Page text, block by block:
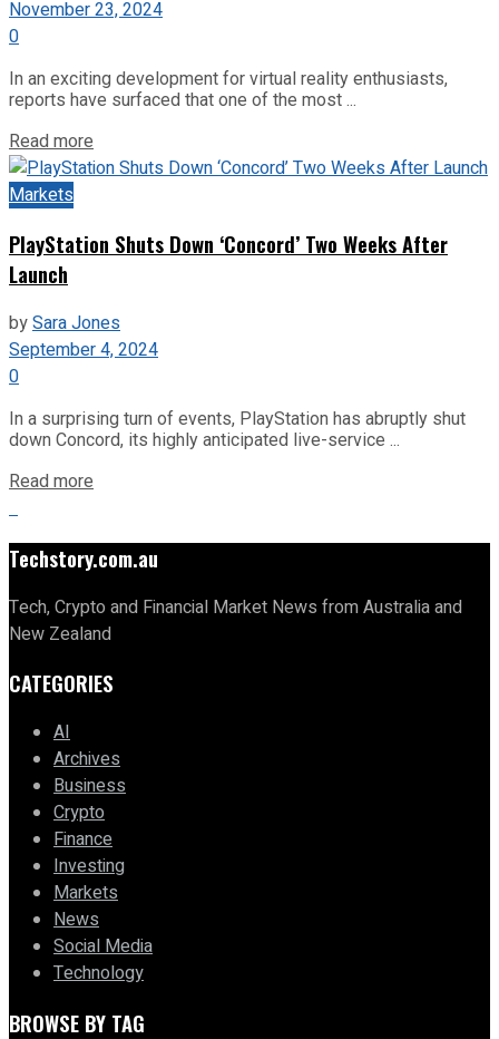
November 23, 2024
0
In an exciting development for virtual reality enthusiasts,
reports have surfaced that one of the most ...
Read more
Markets
PlayStation Shuts Down ‘Concord’ Two Weeks After
Launch
bySara Jones
September 4, 2024
0
In a surprising turn of events, PlayStation has abruptly shut
down Concord, its highly anticipated live-service ...
Read more
Techstory.com.au
Tech, Crypto and Financial Market News from Australia and
New Zealand
CATEGORIES
AI
Archives
Business
Crypto
Finance
Investing
Markets
News
Social Media
Technology
BROWSE BY TAG